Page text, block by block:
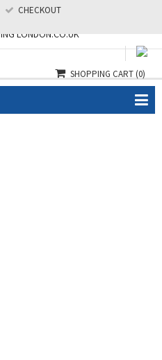
07985124218
CHECKOUT
SHOPPING CART(0)